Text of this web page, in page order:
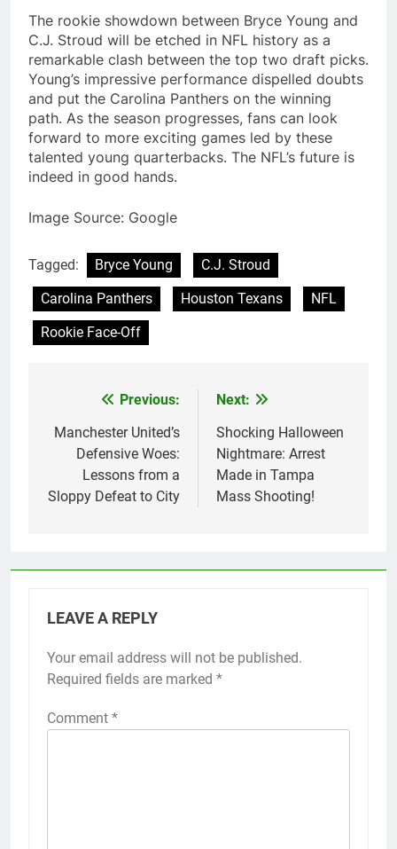
The rookie showdown between Bryce Young and
C.J. Stroud will be etched in NFL history as a
remarkable clash between the top two draft picks.
Young’s impressive performance dispelled doubts
and put the Carolina Panthers on the winning
path. As the season progresses, fans can look
forward to more exciting games led by these
talented young quarterbacks. The NFL’s future is
indeed in good hands.
Image Source: Google
Tagged: Bryce Young
C.J. Stroud
Carolina Panthers
Houston Texans
NFL
Rookie Face-Off
navigation
Previous:
Manchester United’s
Defensive Woes:
Lessons from a
Sloppy Defeat to City
Next:
Shocking Halloween
Nightmare: Arrest
Made in Tampa
Mass Shooting!
LEAVE A REPLY
Your email address will not be published.
Required fields are marked *
Comment *